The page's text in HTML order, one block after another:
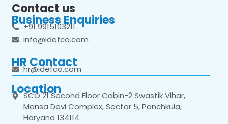
Contact us
Business Enquiries
+91 9915103211
info@idefco.com
HR Contact
hr@idefco.com
Location
SCO 21 Second Floor Cabin-2 Swastik Vihar,
Mansa Devi Complex, Sector 5, Panchkula,
Haryana 134114